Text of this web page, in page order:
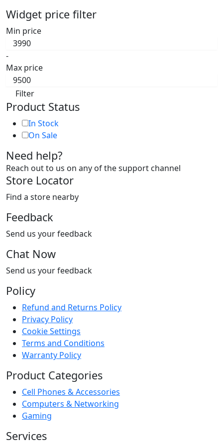
Widget price filter
Min price
-
Max price
Filter
Product Status
In Stock
On Sale
Need help?
Reach out to us on any of the support channel
Store Locator
Find a store nearby
Feedback
Send us your feedback
Chat Now
Send us your feedback
Policy
Refund and Returns Policy
Privacy Policy
Cookie Settings
Terms and Conditions
Warranty Policy
Product Categories
Cell Phones & Accessories
Computers & Networking
Gaming
Services